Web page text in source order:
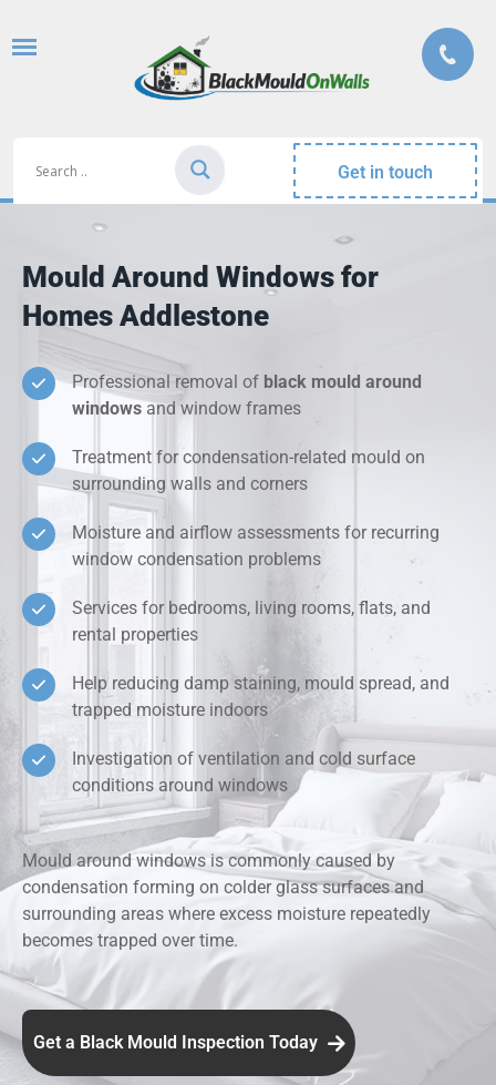
Get in touch
Mould Around Windows for
Homes Addlestone
Professional removal of black mould around
windows and window frames
Treatment for condensation-related mould on
surrounding walls and corners
Moisture and airflow assessments for recurring
window condensation problems
Services for bedrooms, living rooms, flats, and
rental properties
Help reducing damp staining, mould spread, and
trapped moisture indoors
Investigation of ventilation and cold surface
conditions around windows
Mould around windows is commonly caused by
condensation forming on colder glass surfaces and
surrounding areas where excess moisture repeatedly
becomes trapped over time.
Get a Black Mould Inspection Today